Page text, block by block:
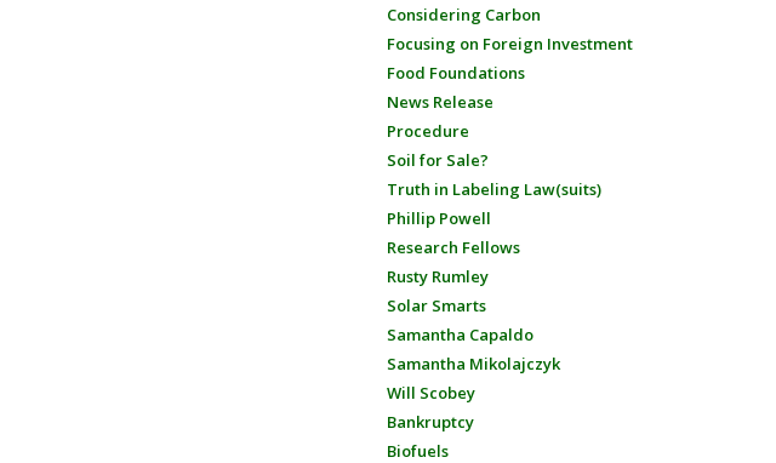
Considering Carbon
Focusing on Foreign Investment
Food Foundations
News Release
Procedure
Soil for Sale?
Truth in Labeling Law(suits)
Phillip Powell
Research Fellows
Rusty Rumley
Solar Smarts
Samantha Capaldo
Samantha Mikolajczyk
Will Scobey
Bankruptcy
Biofuels